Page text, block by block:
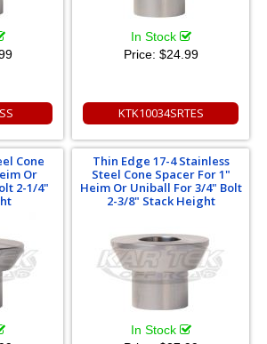
In Stock
Price: $24.99
KTK10034SRTES
Cone
Or
2-1/4"
Thin Edge 17-4 Stainless
Steel Cone Spacer For 1"
Heim Or Uniball For 3/4" Bolt
2-3/8" Stack Height
In Stock